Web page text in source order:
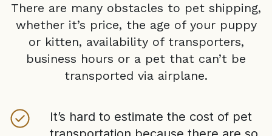
There are many obstacles to pet shipping,
whether it’s price, the age of your puppy
or kitten, availability of transporters,
business hours or a pet that can’t be
transported via airplane.
It’s hard to estimate the cost of pet